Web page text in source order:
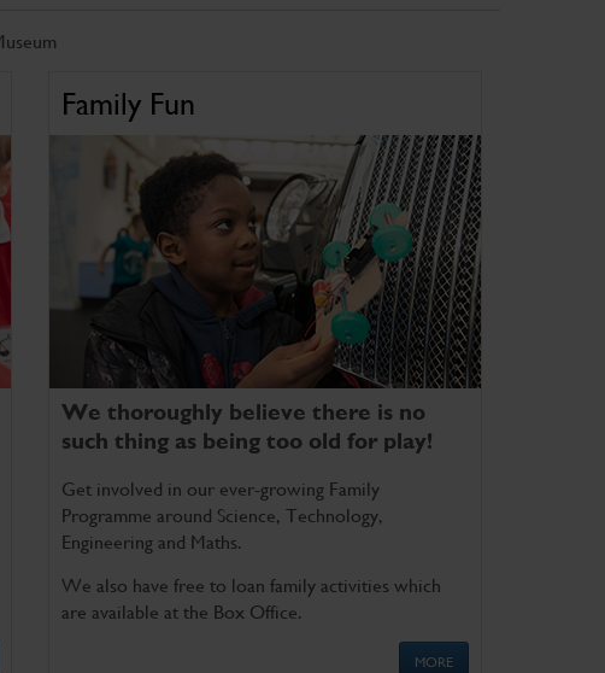
Family Fun
We thoroughly believe there is no
such thing as being too old for play!
Get involved in our ever-growing Family
Programme around Science, Technology,
Engineering and Maths.
We also have free to loan family activities which
are available at the Box Office.
MORE